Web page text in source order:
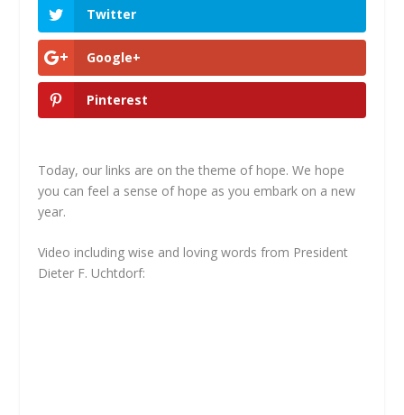
Twitter
Google+
Pinterest
Today, our links are on the theme of hope. We hope
you can feel a sense of hope as you embark on a new
year.
Video including wise and loving words from President
Dieter F. Uchtdorf: